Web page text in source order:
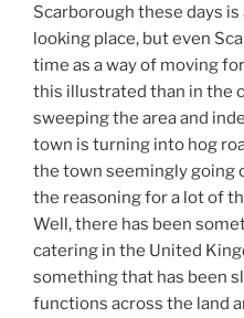
Scarborough these days
looking place, but even
time as a way of moving
this illustrated than in the
sweeping the area and
town is turning into hog
the town seemingly going
the reasoning for a lot of
Well, there has been
catering in the United
something that has been
functions across the land